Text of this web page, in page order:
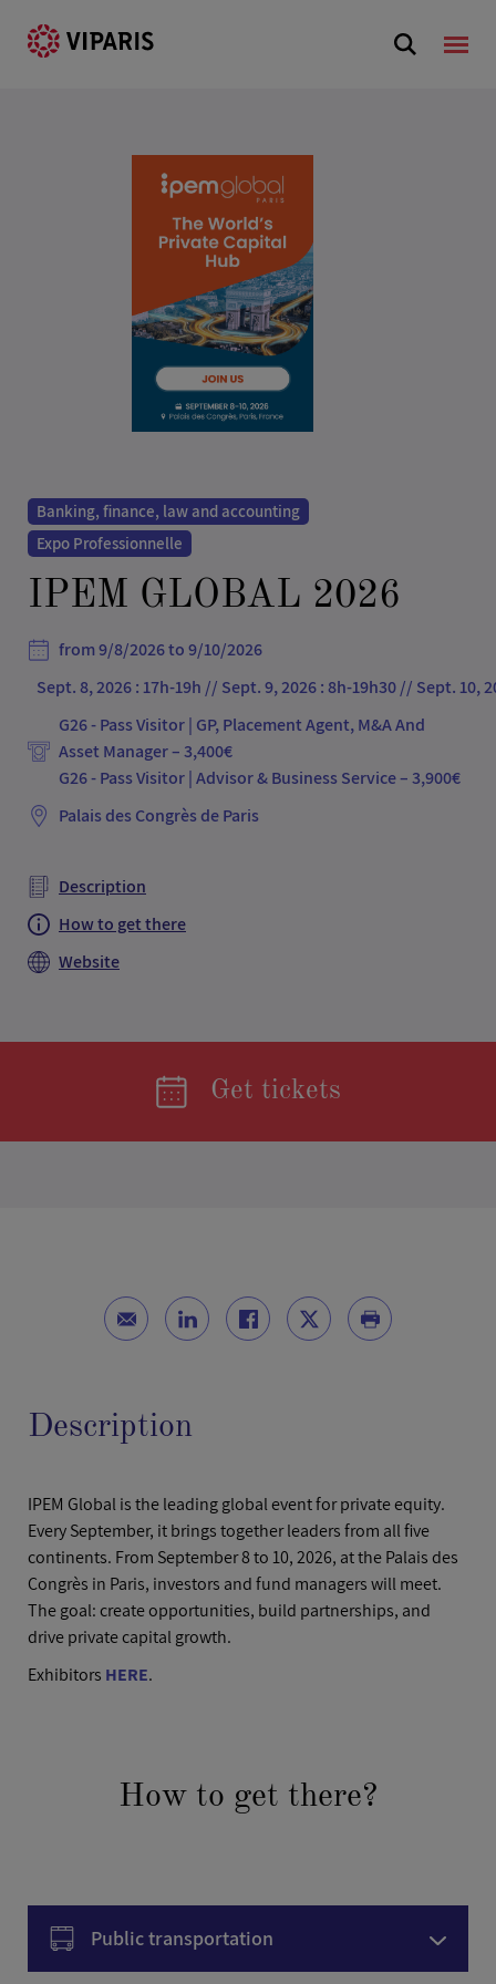
Banking, finance, law and accounting
Expo Professionnelle
IPEM GLOBAL 2026
from 9/8/2026 to 9/10/2026
Sept. 8, 2026 : 17h-19h // Sept. 9, 2026 : 8h-19h30 // Sept. 10,
G26 - Pass Visitor | GP, Placement Agent, M&A And
Asset Manager – 3,400€
Palais des Congrès de Paris
Description
How to get there
Website
Get tickets
Description
IPEM Global is the leading global event for private equity.
Every September, it brings together leaders from all five
continents. From September 8 to 10, 2026, at the Palais des
Congrès in Paris, investors and fund managers will meet.
The goal: create opportunities, build partnerships, and
drive private capital growth.
Exhibitors HERE.
How to get there?
Public transportation